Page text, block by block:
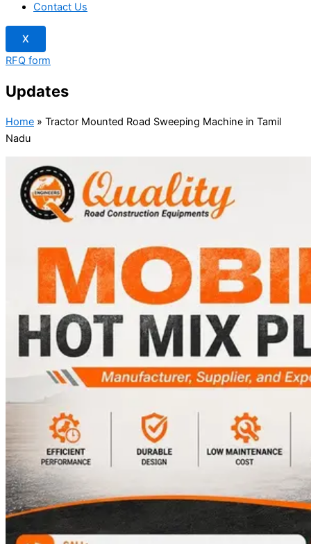
Contact Us
X
RFQ form
Updates
Home » Tractor Mounted Road Sweeping Machine in Tamil
Nadu